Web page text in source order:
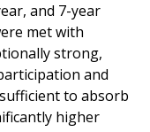
and 7-year
met with
strong,
and
to absorb
higher